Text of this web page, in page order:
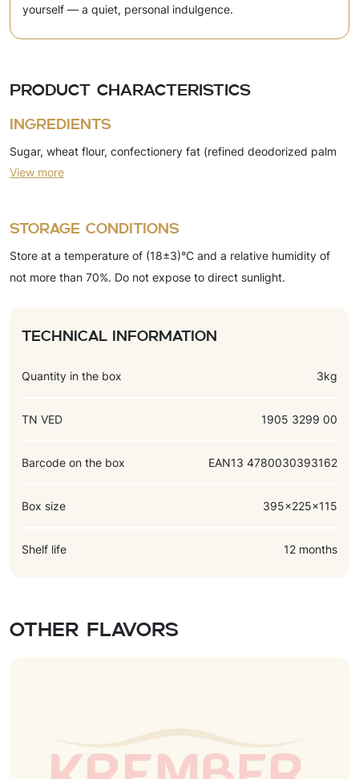
yourself — a quiet, personal indulgence.
Product characteristics
Ingredients
Sugar, wheat flour, confectionery fat (refined deodorized palm
oil, emulsifier (soy lecithin)), skimmed milk powder, dry whey,
flavorings (vanillin, milk, chocolate).
View more
Storage conditions
Store at a temperature of (18±3)°C and a relative humidity of
not more than 70%. Do not expose to direct sunlight.
Technical information
Quantity in the box 3kg
TN VED 1905 3299 00
Barcode on the box EAN13 4780030393162
Box size 395x225x115
Shelf life 12 months
Other flavors